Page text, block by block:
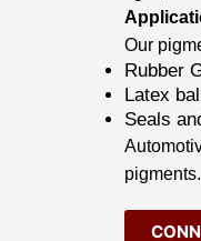
Our
Rubber
Latex
Seals